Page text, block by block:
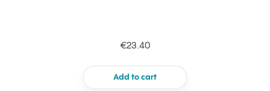
€23.40
Add to cart